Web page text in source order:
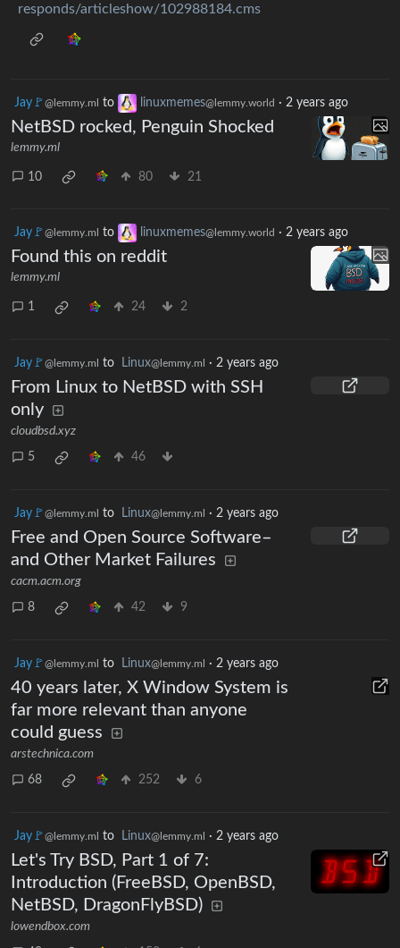
responds/articleshow/102988184.cms
Jay🚩@lemmy.ml to linuxmemes@lemmy.world · 2 years ago
NetBSD rocked, Penguin Shocked
lemmy.ml
10 80 21
Jay🚩@lemmy.ml to linuxmemes@lemmy.world · 2 years ago
Found this on reddit
lemmy.ml
1 24 2
Jay🚩@lemmy.ml to Linux@lemmy.ml · 2 years ago
From Linux to NetBSD with SSH
only
cloudbsd.xyz
5 46
Jay🚩@lemmy.ml to Linux@lemmy.ml · 2 years ago
Free and Open Source Software–
and Other Market Failures
cacm.acm.org
8 42 9
Jay🚩@lemmy.ml to Linux@lemmy.ml · 2 years ago
40 years later, X Window System is
far more relevant than anyone
could guess
arstechnica.com
68 252 6
Jay🚩@lemmy.ml to Linux@lemmy.ml · 2 years ago
Let's Try BSD, Part 1 of 7:
Introduction (FreeBSD, OpenBSD,
NetBSD, DragonFlyBSD)
lowendbox.com